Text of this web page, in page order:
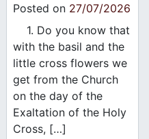
Posted on 27/07/2026
1. Do you know that
with the basil and the
little cross flowers we
get from the Church
on the day of the
Exaltation of the Holy
Cross, […]